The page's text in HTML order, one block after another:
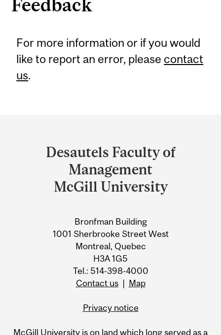
Feedback
For more information or if you would
like to report an error, please contact
us.
University
Information
Desautels Faculty of
Management
McGill University
Bronfman Building
1001 Sherbrooke Street West
Montreal, Quebec
H3A 1G5
Tel.: 514-398-4000
Contact us| Map
Privacy notice
McGill University is on land which long served as a